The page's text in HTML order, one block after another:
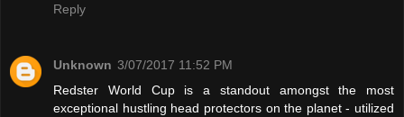
Reply
Unknown 3/07/2017 11:52 PM
Redster World Cup is a standout amongst the most
exceptional hustling head protectors on the planet - utilized